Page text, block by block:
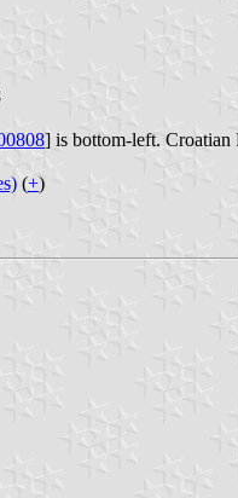
] is bottom-left. Croatian
(+)